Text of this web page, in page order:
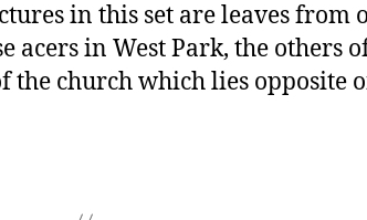
in this set are leaves from
acers in West Park, the others
the church which lies opposite